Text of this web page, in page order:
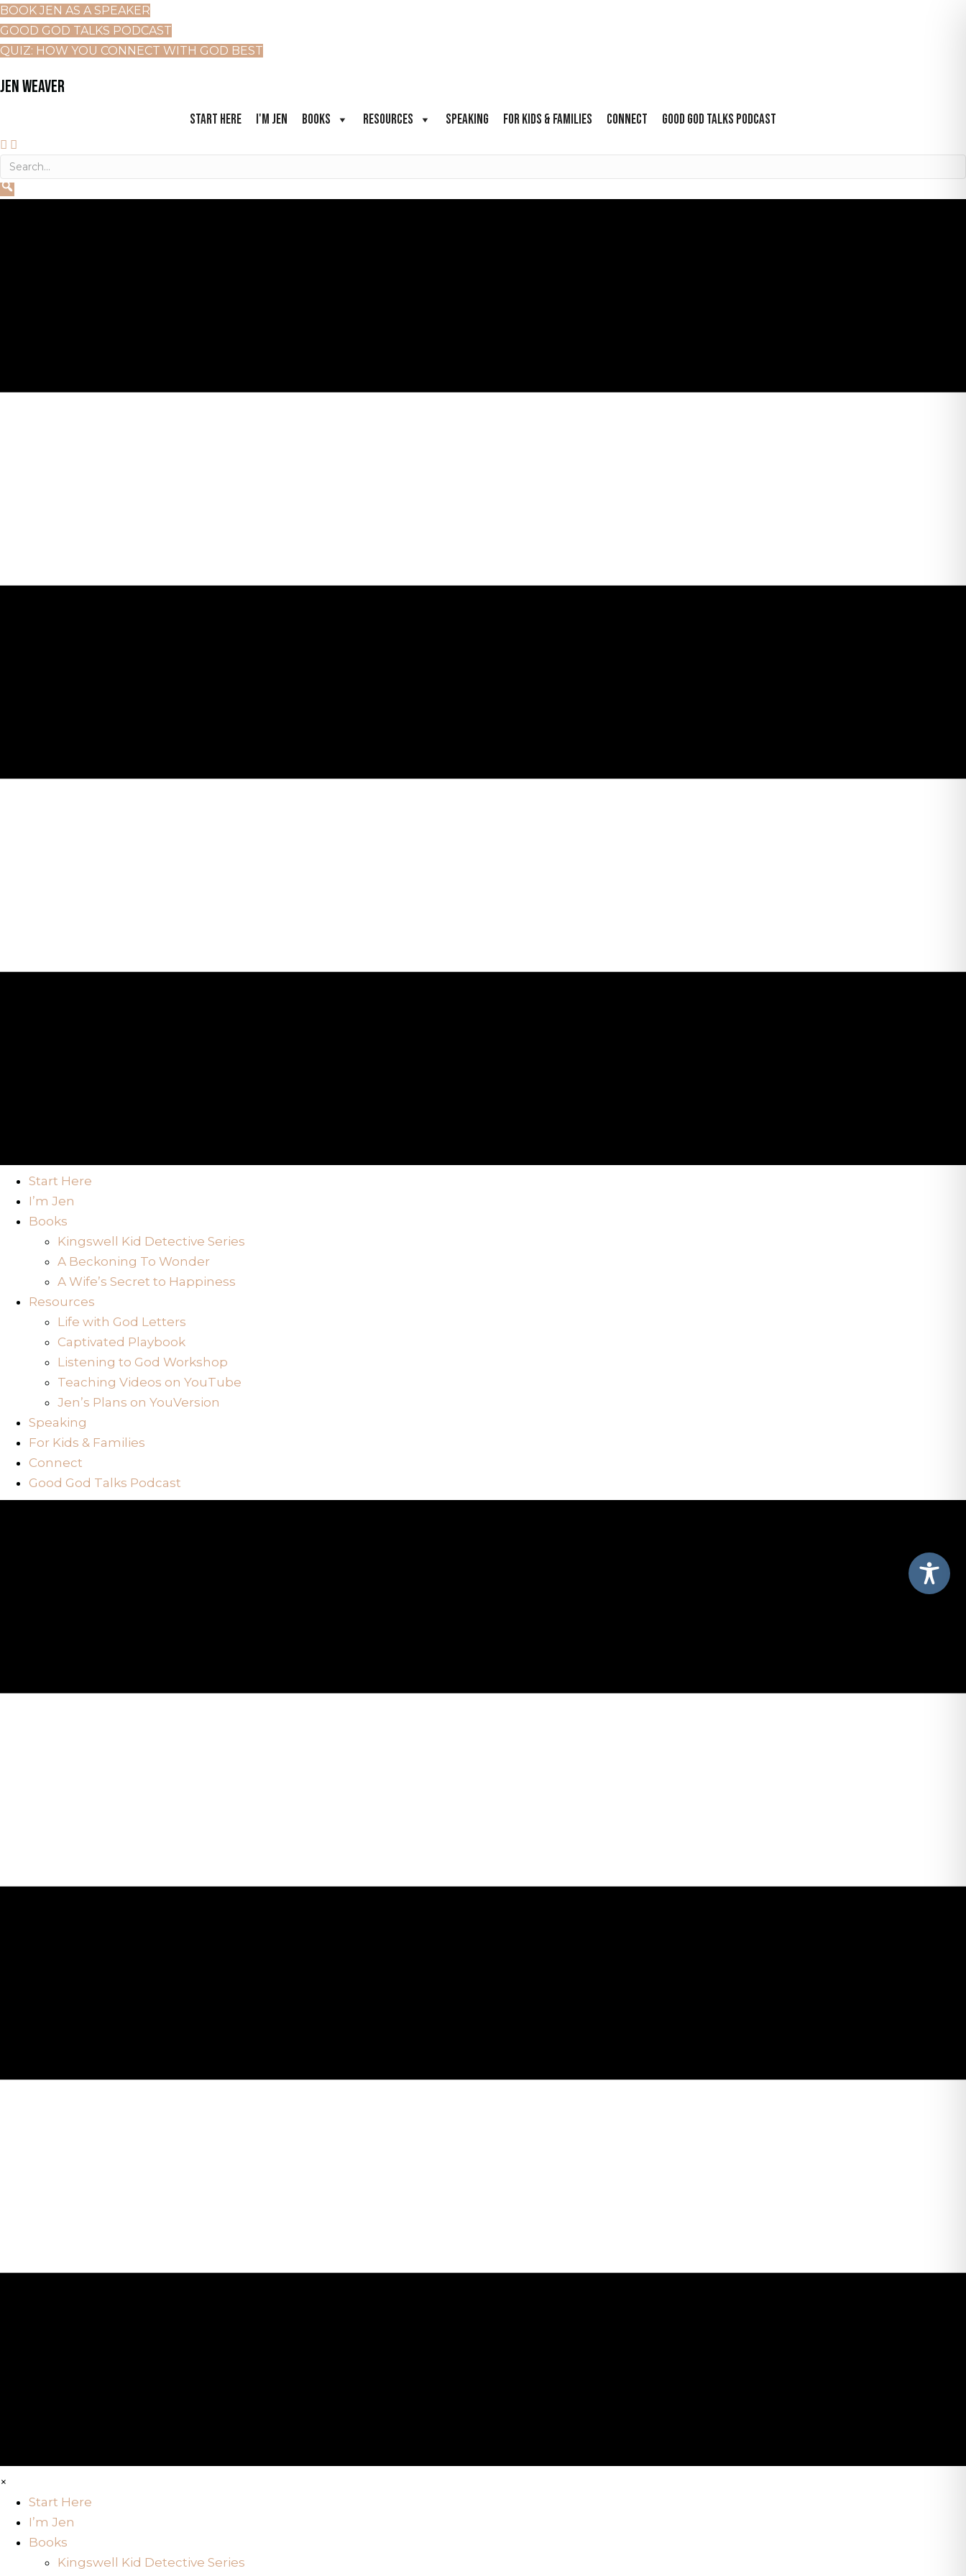
BOOK JEN AS A SPEAKER
GOOD GOD TALKS PODCAST
QUIZ: HOW YOU CONNECT WITH GOD BEST
JEN WEAVER
START HERE I'M JEN BOOKS RESOURCES SPEAKING FOR KIDS & FAMILIES CONNECT GOOD GOD TALKS PODCAST
Start Here
I’m Jen
Books
Kingswell Kid Detective Series
A Beckoning To Wonder
A Wife’s Secret to Happiness
Resources
Life with God Letters
Captivated Playbook
Listening to God Workshop
Teaching Videos on YouTube
Jen’s Plans on YouVersion
Speaking
For Kids & Families
Connect
Good God Talks Podcast
×
Start Here
I’m Jen
Books
Kingswell Kid Detective Series